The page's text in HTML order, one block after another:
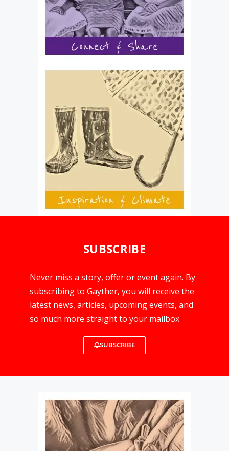
SUBSCRIBE
Never miss a story, offer or event again. By
subscribing to Gayther, you will receive the
latest news, articles, upcoming events, and
so much more straight to your mailbox
SUBSCRIBE